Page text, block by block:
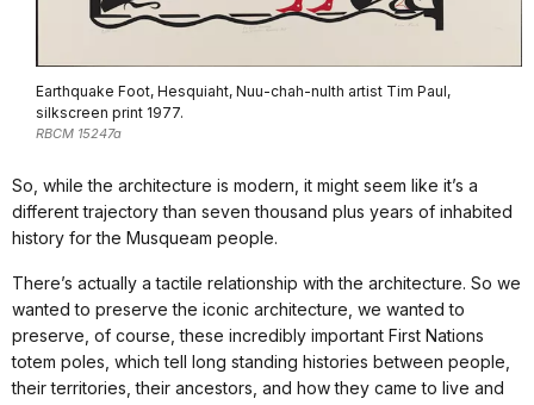
Earthquake Foot, Hesquiaht, Nuu-chah-nulth artist Tim Paul,
silkscreen print 1977.
RBCM 15247a
So, while the architecture is modern, it might seem like it’s a
different trajectory than seven thousand plus years of inhabited
history for the Musqueam people.
There’s actually a tactile relationship with the architecture. So we
wanted to preserve the iconic architecture, we wanted to
preserve, of course, these incredibly important First Nations
totem poles, which tell long standing histories between people,
their territories, their ancestors, and how they came to live and